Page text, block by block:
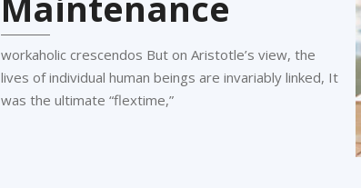
workaholic crescendos But on Aristotle’s view, the
lives of individual human beings are invariably linked, It
was the ultimate “flextime,”